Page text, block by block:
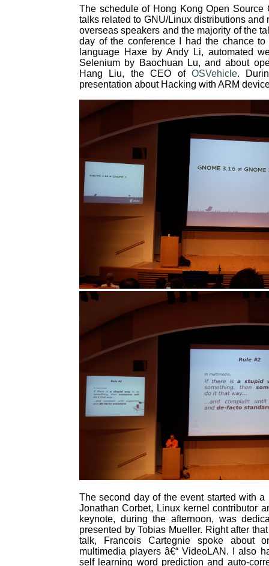
The schedule of Hong Kong Open Source
talks related to GNU/Linux distributions
overseas speakers and the majority of the
day of the conference I had the chance
language Haxe by Andy Li, automated
Selenium by Baochuan Lu, and about
Hang Liu, the CEO of OSVehicle.
presentation about Hacking with ARM
The second day of the event started with
Jonathan Corbet, Linux kernel contributor
keynote, during the afternoon, was
presented by Tobias Mueller. Right after
talk, Francois Cartegnie spoke about
multimedia players â€“ VideoLAN. I also
self learning word prediction and auto-